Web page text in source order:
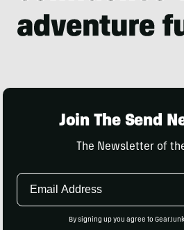
Join The Send
The Newsletter of
Email
By signing up you agree to